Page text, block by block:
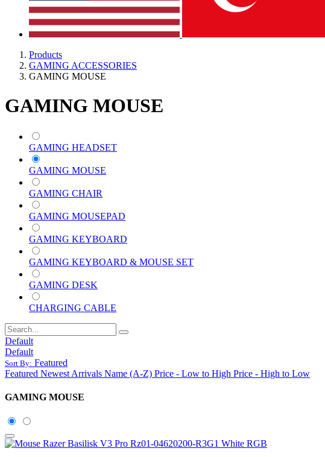
Products
GAMING ACCESSORIES
GAMING MOUSE
GAMING MOUSE
GAMING HEADSET
GAMING MOUSE
GAMING CHAIR
GAMING MOUSEPAD
GAMING KEYBOARD
GAMING KEYBOARD & MOUSE SET
GAMING DESK
CHARGING CABLE
Default
Default
Sort By: Featured
Featured Newest Arrivals Name (A-Z) Price - Low to High Price - High to Low
GAMING MOUSE